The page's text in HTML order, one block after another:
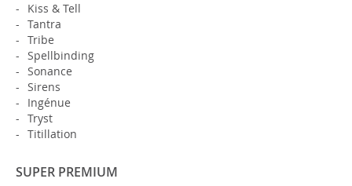
Kiss & Tell
Tantra
Tribe
Spellbinding
Sonance
Sirens
Ingénue
Tryst
Titillation
SUPER PREMIUM